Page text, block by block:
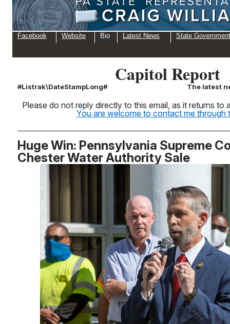
Facebook Website Bio Latest News State
Capitol Report
#Listrak\DateStampLong# The latest
Please do not reply directly to this email, as it returns to
You are welcome to contact me through
Huge Win: Pennsylvania Supreme
Chester Water Authority Sale